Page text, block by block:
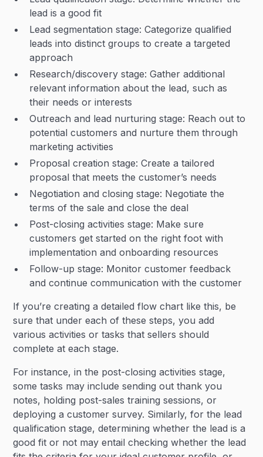
lead is a good fit
Lead segmentation stage: Categorize qualified
leads into distinct groups to create a targeted
approach
Research/discovery stage: Gather additional
relevant information about the lead, such as
their needs or interests
Outreach and lead nurturing stage: Reach out to
potential customers and nurture them through
marketing activities
Proposal creation stage: Create a tailored
proposal that meets the customer’s needs
Negotiation and closing stage: Negotiate the
terms of the sale and close the deal
Post-closing activities stage: Make sure
customers get started on the right foot with
implementation and onboarding resources
Follow-up stage: Monitor customer feedback
and continue communication with the customer
If you’re creating a detailed flow chart like this, be
sure that under each of these steps, you add
various activities or tasks that sellers should
complete at each stage.
For instance, in the post-closing activities stage,
some tasks may include sending out thank you
notes, holding post-sales training sessions, or
deploying a customer survey. Similarly, for the lead
qualification stage, determining whether the lead is a
good fit or not may entail checking whether the lead